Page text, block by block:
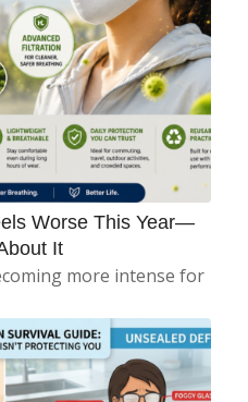
Worse This Year—
It
more intense for